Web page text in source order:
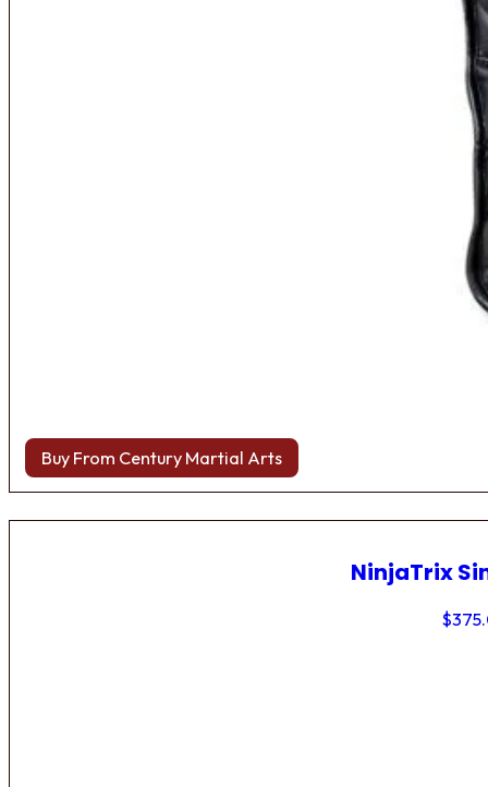
Buy From Century Martial Arts
NinjaTrix
$